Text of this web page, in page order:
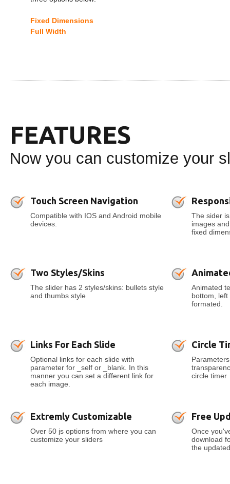
Fixed Dimensions
Full Width
FEATURES
Now you can customize your
Touch Screen Navigation
Compatible with IOS and Android mobile
devices.
The sider
images
fixed
Two Styles/Skins
The slider has 2 styles/skins: bullets style
and thumbs style
Animated
bottom, left
formated.
Links For Each Slide
Optional links for each slide with
parameter for _self or _blank. In this
manner you can set a different link for
each image.
Circle
circle timer
Extremly Customizable
Over 50 js options from where you can
customize your sliders
Free
Once
download
the